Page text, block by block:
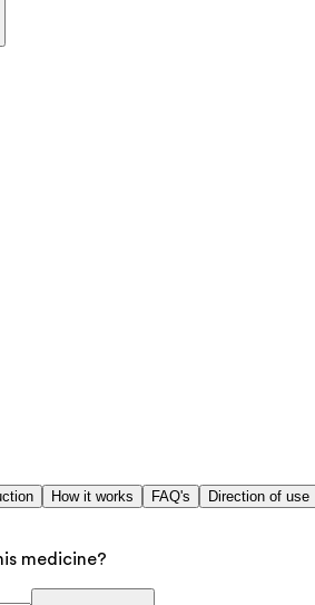
How it works FAQ's
Direction of use
medicine?